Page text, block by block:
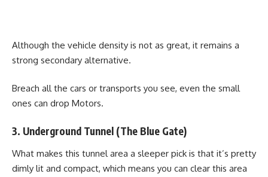
Although the vehicle density is not as great, it remains a
strong secondary alternative.
Breach all the cars or transports you see, even the small
ones can drop Motors.
3. Underground Tunnel (The Blue Gate)
What makes this tunnel area a sleeper pick is that it’s pretty
dimly lit and compact, which means you can clear this area